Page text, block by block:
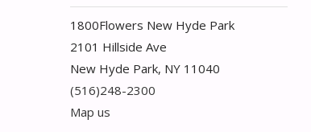
1800Flowers New Hyde Park
2101 Hillside Ave
New Hyde Park, NY 11040
(516)248-2300
Map us